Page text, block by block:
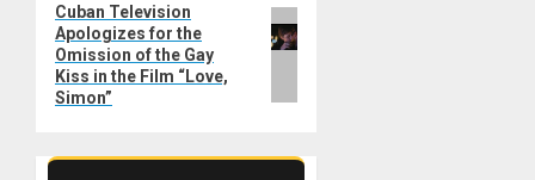
Next
post:
Cuban Television
Apologizes for the
Omission of the Gay
Kiss in the Film “Love,
Simon”